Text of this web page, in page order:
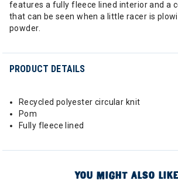
features a fully fleece lined interior and a
that can be seen when a little racer is
powder.
PRODUCT DETAILS
Recycled polyester circular knit
Pom
Fully fleece lined
YOU MIGHT ALSO